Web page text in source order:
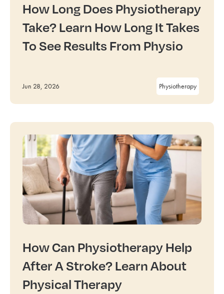
How Long Does Physiotherapy
Take? Learn How Long It Takes
To See Results From Physio
Jun 28, 2026 Physiotherapy
How Can Physiotherapy Help
After A Stroke? Learn About
Physical Therapy